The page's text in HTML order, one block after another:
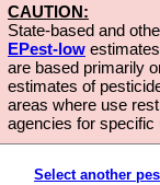
CAUTION:
State-based and
EPest-low
are based primarily
estimates of
areas where use
agencies for
Select another